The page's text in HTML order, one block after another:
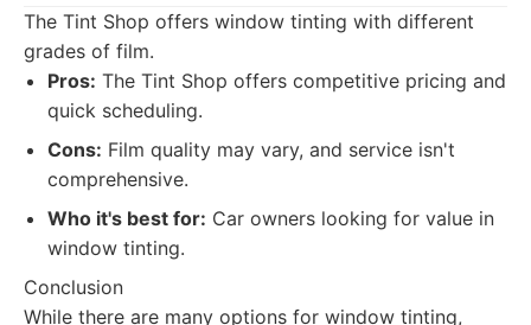
The Tint Shop offers window tinting with different
grades of film.
Pros: The Tint Shop offers competitive pricing and
quick scheduling.
Cons: Film quality may vary, and service isn't
comprehensive.
Who it's best for: Car owners looking for value in
window tinting.
Conclusion
While there are many options for window tinting,